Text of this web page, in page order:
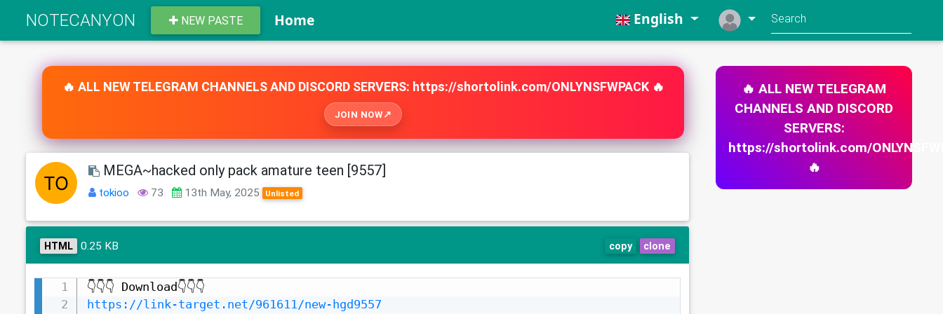
NOTECANYON NEW PASTE Home English
🔥 ALL NEW TELEGRAM CHANNELS AND DISCORD SERVERS: https://shortolink.com/ONLYNSFWPACK 🔥
JOIN NOW
MEGA~hacked only pack amature teen [9557]
tokioo 73 13th May, 2025 Unlisted
HTML 0.25 KB copy clone
https://link-target.net/961611/new-hgd9557
🔥 ALL NEW TELEGRAM
CHANNELS AND DISCORD
SERVERS:
https://shortolink.com/
🔥